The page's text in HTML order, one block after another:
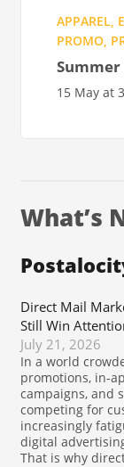
APPAREL,
PROMO,
15 May at
What’s
Direct Mail
Still Win
July 21, 2026
In a world
promotions, in-
campaigns, and
competing for
increasingly
digital
That is why